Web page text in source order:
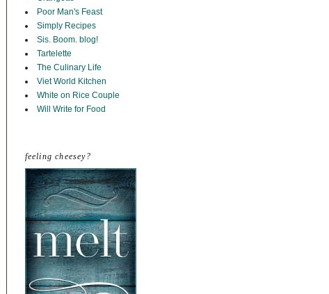
Poor Man's Feast
Simply Recipes
Sis. Boom. blog!
Tartelette
The Culinary Life
Viet World Kitchen
White on Rice Couple
Will Write for Food
feeling cheesey?